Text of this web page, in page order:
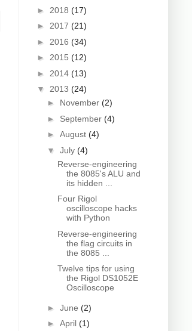
► 2018 (17)
► 2017 (21)
► 2016 (34)
► 2015 (12)
► 2014 (13)
▼ 2013 (24)
► November (2)
► September (4)
► August (4)
▼ July (4)
Reverse-engineering
the 8085's ALU and
its hidden ...
Four Rigol
oscilloscope hacks
with Python
Reverse-engineering
the flag circuits in
the 8085 ...
Twelve tips for using
the Rigol DS1052E
Oscilloscope
► June (2)
► April (1)